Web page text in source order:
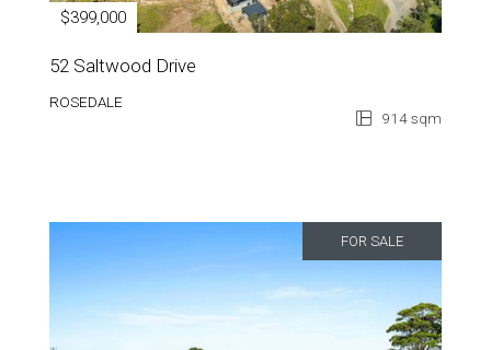
$399,000
52 Saltwood Drive
ROSEDALE
914 sqm
FOR SALE